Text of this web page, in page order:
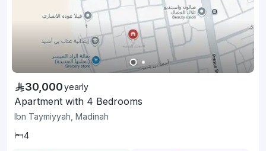
30,000yearly
Apartment with 4 Bedrooms
Ibn Taymiyyah, Madinah
4